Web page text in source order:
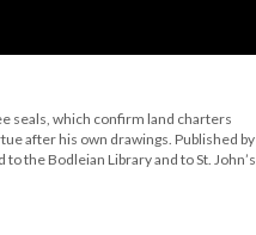
seals, which confirm land charters
after his own drawings. Published by
the Bodleian Library and to St. John’s